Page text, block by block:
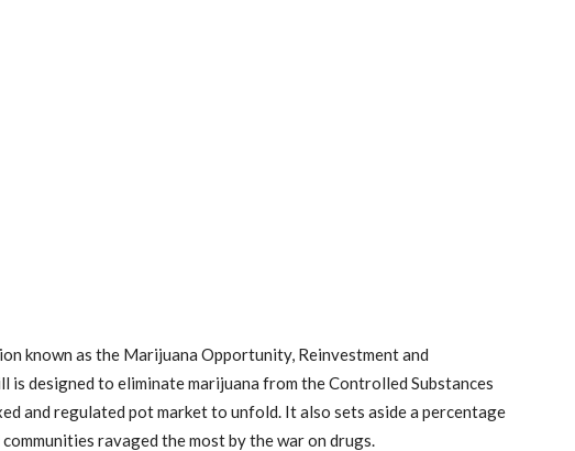
known as the Marijuana Opportunity, Reinvestment and
is designed to eliminate marijuana from the Controlled Substances
and regulated pot market to unfold. It also sets aside a percentage
ravaged the most by the war on drugs.